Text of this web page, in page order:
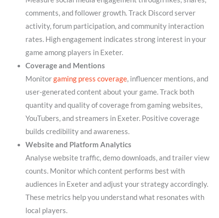
comments, and follower growth. Track Discord server
activity, forum participation, and community interaction
rates. High engagement indicates strong interest in your
game among players in Exeter.
Coverage and Mentions
Monitorgaming press coverage, influencer mentions, and
user-generated content about your game. Track both
quantity and quality of coverage from gaming websites,
YouTubers, and streamers in Exeter. Positive coverage
builds credibility and awareness.
Website and Platform Analytics
Analyse website traffic, demo downloads, and trailer view
counts. Monitor which content performs best with
audiences in Exeter and adjust your strategy accordingly.
These metrics help you understand what resonates with
local players.